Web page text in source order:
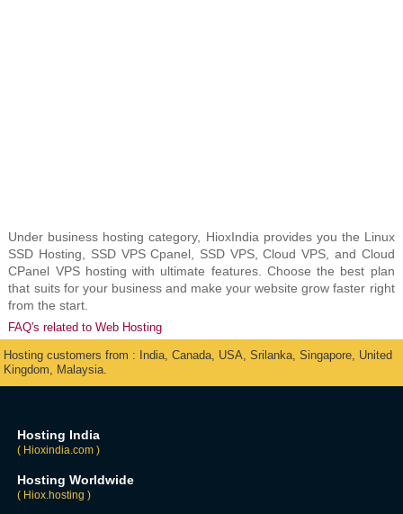
Under business hosting category, HioxIndia provides you the Linux
SSD Hosting, SSD VPS Cpanel, SSD VPS, Cloud VPS, and Cloud
CPanel VPS hosting with ultimate features. Choose the best plan
that suits for your business and make your website grow faster right
from the start.
FAQ's related to Web Hosting
Hosting customers from : India, Canada, USA, Srilanka, Singapore, United
Kingdom, Malaysia.
Hosting India
( Hioxindia.com )
Hosting Worldwide
( Hiox.hosting )